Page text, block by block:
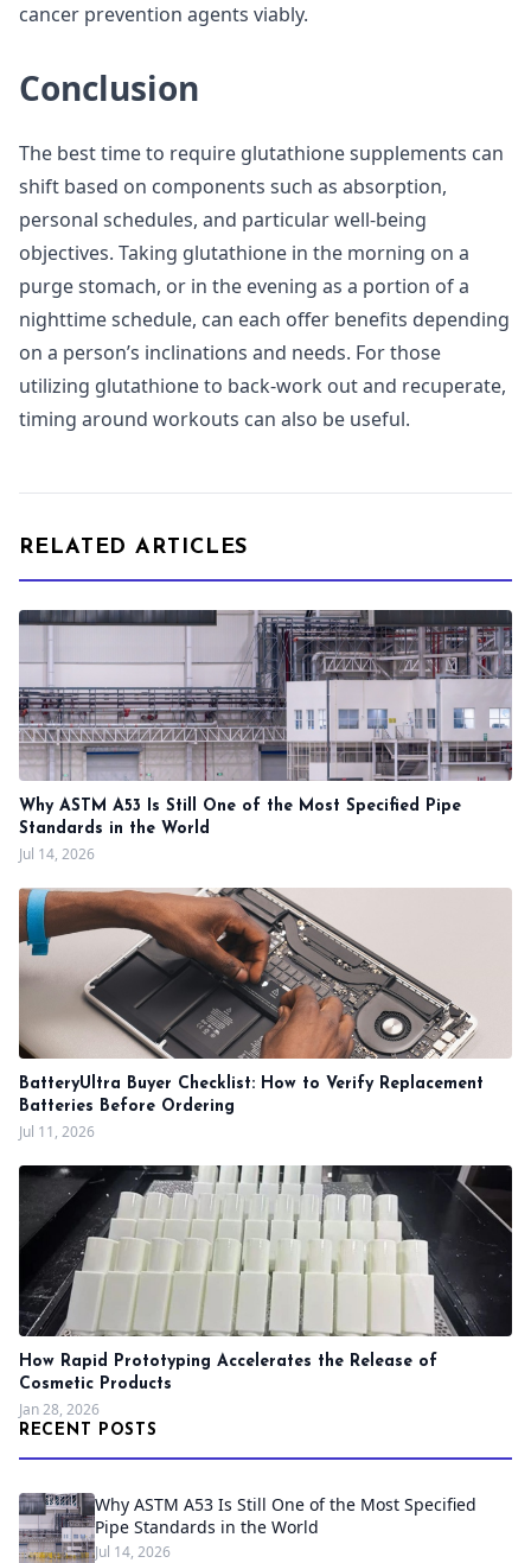
cancer prevention agents viably.
Conclusion
The best time to require glutathione supplements can
shift based on components such as absorption,
personal schedules, and particular well-being
objectives. Taking glutathione in the morning on a
purge stomach, or in the evening as a portion of a
nighttime schedule, can each offer benefits depending
on a person’s inclinations and needs. For those
utilizing glutathione to back-work out and recuperate,
timing around workouts can also be useful.
RELATED ARTICLES
Why ASTM A53 Is Still One of the Most Specified Pipe
Standards in the World
Jul 14, 2026
BatteryUltra Buyer Checklist: How to Verify Replacement
Batteries Before Ordering
Jul 11, 2026
How Rapid Prototyping Accelerates the Release of
Cosmetic Products
Jan 28, 2026
RECENT POSTS
Why ASTM A53 Is Still One of the Most Specified
Pipe Standards in the World
Jul 14, 2026